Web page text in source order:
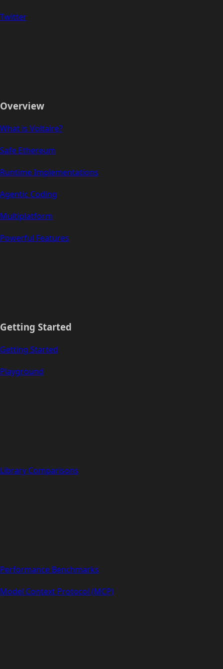
Twitter
Overview
What is Voltaire?
Safe Ethereum
Runtime Implementations
Agentic Coding
Multiplatform
Powerful Features
Getting Started
Getting Started
Playground
Library Comparisons
Performance Benchmarks
Model Context Protocol (MCP)